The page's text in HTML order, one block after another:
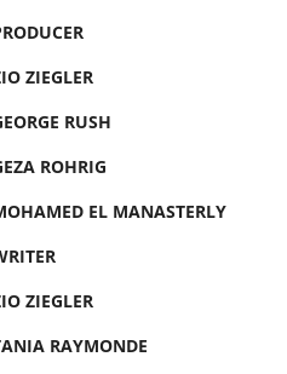
ZIEGLER
RUSH
ROHRIG
EL MANASTERLY
ZIEGLER
RAYMONDE